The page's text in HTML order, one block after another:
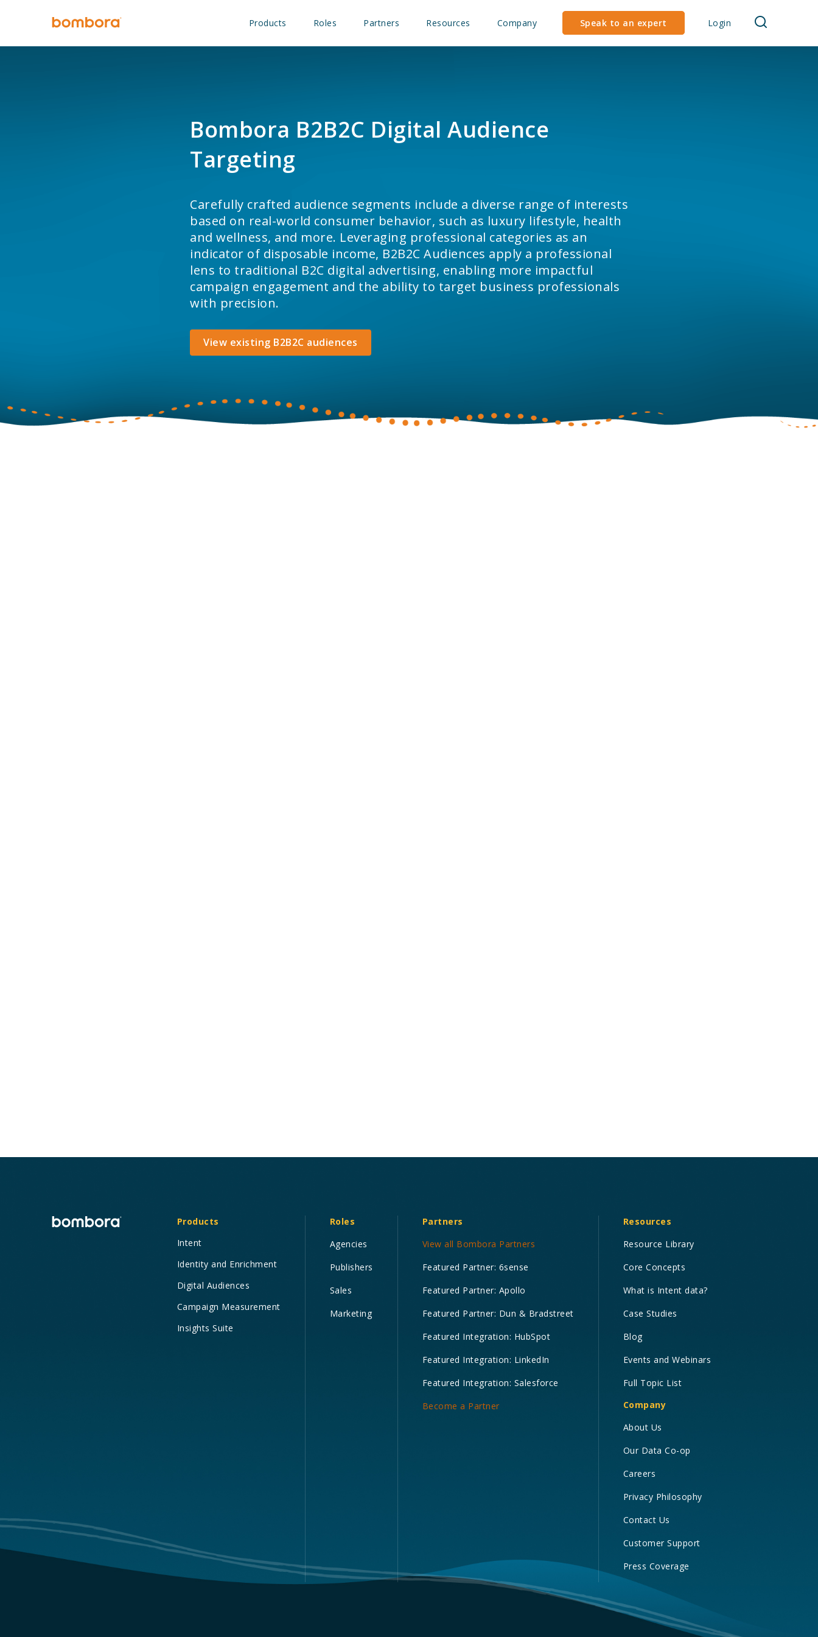
Products Roles Partners Resources Company Speak to an expert Login
Bombora B2B2C Digital Audience
Targeting
Carefully crafted audience segments include a diverse range of interests
based on real-world consumer behavior, such as luxury lifestyle, health
and wellness, and more. Leveraging professional categories as an
indicator of disposable income, B2B2C Audiences apply a professional
lens to traditional B2C digital advertising, enabling more impactful
campaign engagement and the ability to target business professionals
with precision.
View existing B2B2C audiences
Products
Intent
Identity and Enrichment
Digital Audiences
Campaign Measurement
Insights Suite
Roles
Agencies
Publishers
Sales
Marketing
Partners
View all Bombora Partners
Featured Partner: 6sense
Featured Partner: Apollo
Featured Partner: Dun & Bradstreet
Featured Integration: HubSpot
Featured Integration: LinkedIn
Featured Integration: Salesforce
Become a Partner
Resources
Resource Library
Core Concepts
What is Intent data?
Case Studies
Blog
Events and Webinars
Full Topic List
Company
About Us
Our Data Co-op
Careers
Privacy Philosophy
Contact Us
Customer Support
Press Coverage